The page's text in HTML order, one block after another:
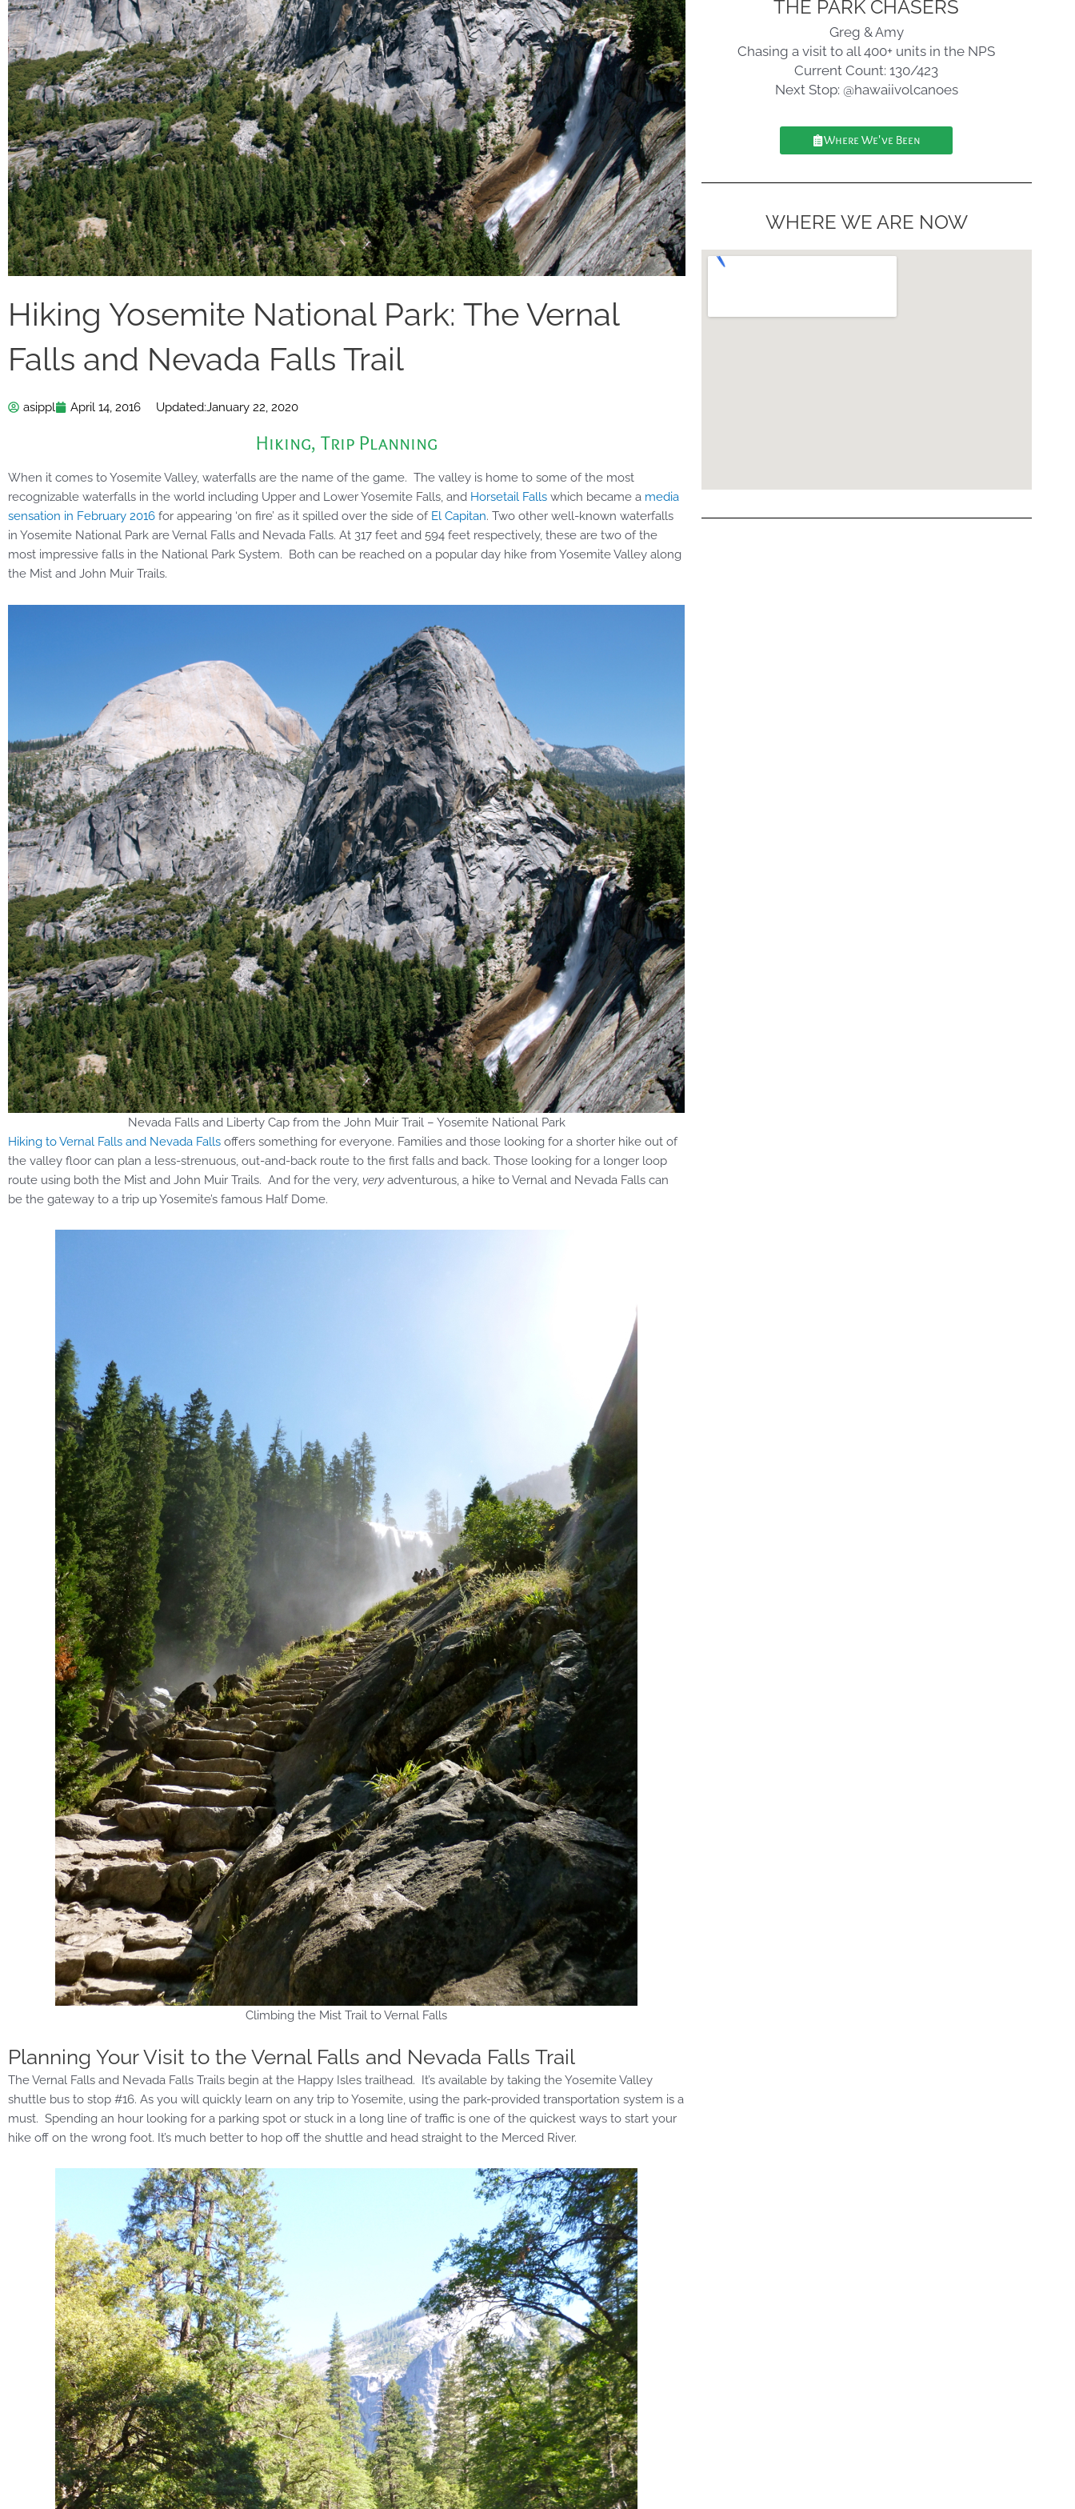
Hiking Yosemite National Park: The Vernal
Falls and Nevada Falls Trail
asippl April 14, 2016 Updated:January 22, 2020
Hiking, Trip Planning
When it comes to Yosemite Valley, waterfalls are the name of the game. The valley is home to some of the most
recognizable waterfalls in the world including Upper and Lower Yosemite Falls, and Horsetail Falls which became a media
sensation in February 2016 for appearing ‘on fire’ as it spilled over the side of El Capitan. Two other well-known waterfalls
in Yosemite National Park are Vernal Falls and Nevada Falls. At 317 feet and 594 feet respectively, these are two of the
most impressive falls in the National Park System. Both can be reached on a popular day hike from Yosemite Valley along
the Mist and John Muir Trails.
Nevada Falls and Liberty Cap from the John Muir Trail – Yosemite National Park
Hiking to Vernal Falls and Nevada Falls offers something for everyone. Families and those looking for a shorter hike out of
the valley floor can plan a less-strenuous, out-and-back route to the first falls and back. Those looking for a longer loop
route using both the Mist and John Muir Trails. And for the very, veryadventurous, a hike to Vernal and Nevada Falls can
be the gateway to a trip up Yosemite’s famous Half Dome.
Climbing the Mist Trail to Vernal Falls
Planning Your Visit to the Vernal Falls and Nevada Falls Trail
The Vernal Falls and Nevada Falls Trails begin at the Happy Isles trailhead. It’s available by taking the Yosemite Valley
shuttle bus to stop #16. As you will quickly learn on any trip to Yosemite, using the park-provided transportation system is a
must. Spending an hour looking for a parking spot or stuck in a long line of traffic is one of the quickest ways to start your
hike off on the wrong foot. It’s much better to hop off the shuttle and head straight to the Merced River.
THE PARK CHASERS
Greg & Amy
Chasing a visit to all 400+ units in the NPS
Current Count: 130/423
Next Stop: @hawaiivolcanoes
Where We've Been
WHERE WE ARE NOW